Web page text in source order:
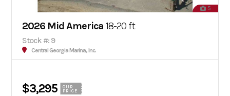
5
2026 Mid America 18-20 ft
Stock #: 9
Central Georgia Marina, Inc.
$3,295
OUR
PRICE